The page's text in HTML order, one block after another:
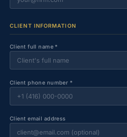
CLIENT INFORMATION
Client full name *
Client phone number *
Client email address